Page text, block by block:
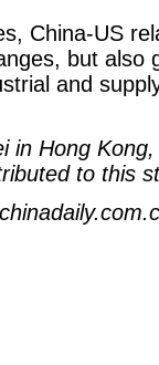
China-US
but also
and
in Hong
to this